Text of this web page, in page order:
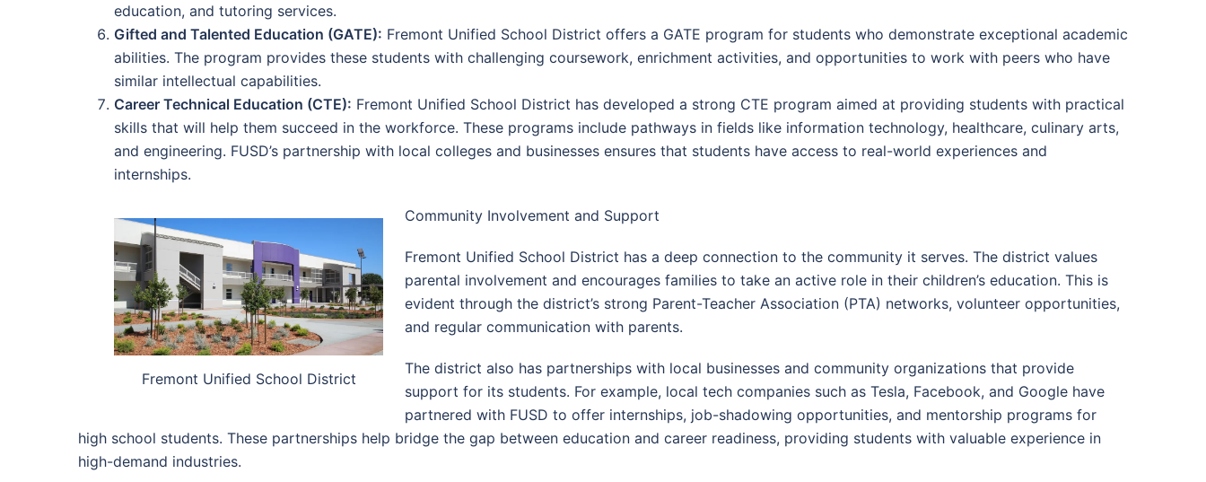
education, and tutoring services.
Gifted and Talented Education (GATE): Fremont Unified School District offers a GATE program for students who demonstrate exceptional academic
abilities. The program provides these students with challenging coursework, enrichment activities, and opportunities to work with peers who have
similar intellectual capabilities.
Career Technical Education (CTE): Fremont Unified School District has developed a strong CTE program aimed at providing students with practical
skills that will help them succeed in the workforce. These programs include pathways in fields like information technology, healthcare, culinary arts,
and engineering. FUSD’s partnership with local colleges and businesses ensures that students have access to real-world experiences and
internships.
Fremont Unified School District
Community Involvement and Support
Fremont Unified School District has a deep connection to the community it serves. The district values
parental involvement and encourages families to take an active role in their children’s education. This is
evident through the district’s strong Parent-Teacher Association (PTA) networks, volunteer opportunities,
and regular communication with parents.
The district also has partnerships with local businesses and community organizations that provide
support for its students. For example, local tech companies such as Tesla, Facebook, and Google have
partnered with FUSD to offer internships, job-shadowing opportunities, and mentorship programs for
high school students. These partnerships help bridge the gap between education and career readiness, providing students with valuable experience in
high-demand industries.